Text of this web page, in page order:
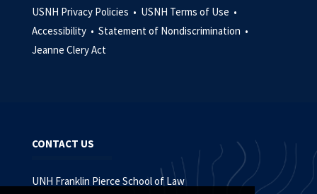
USNH Privacy Policies • USNH Terms of Use •
Accessibility • Statement of Nondiscrimination •
Jeanne Clery Act
CONTACT US
UNH Franklin Pierce School of Law